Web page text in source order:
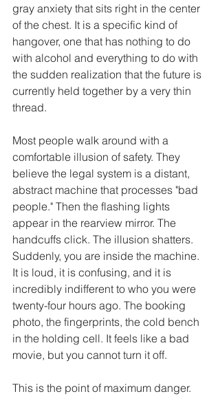
gray anxiety that sits right in the center
of the chest. It is a specific kind of
hangover, one that has nothing to do
with alcohol and everything to do with
the sudden realization that the future is
currently held together by a very thin
thread.
Most people walk around with a
comfortable illusion of safety. They
believe the legal system is a distant,
abstract machine that processes "bad
people." Then the flashing lights
appear in the rearview mirror. The
handcuffs click. The illusion shatters.
Suddenly, you are inside the machine.
It is loud, it is confusing, and it is
incredibly indifferent to who you were
twenty-four hours ago. The booking
photo, the fingerprints, the cold bench
in the holding cell. It feels like a bad
movie, but you cannot turn it off.
This is the point of maximum danger.